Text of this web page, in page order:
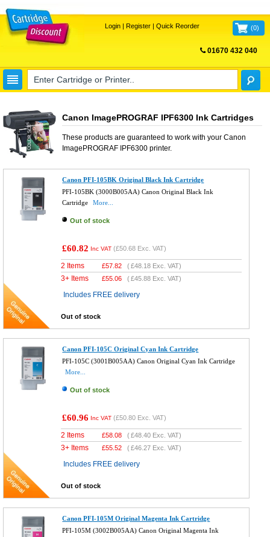
Login| Register| Quick Reorder (0)
01670 432 040
Canon ImagePROGRAF IPF6300 Ink Cartridges
These products are guaranteed to work with your Canon
ImagePROGRAF IPF6300printer.
Canon PFI-105BK Original Black Ink Cartridge
PFI-105BK (3000B005AA) Canon Original Black Ink
Cartridge
More...
Out of stock
£60.82 Inc VAT (£50.68 Exc. VAT)
2 Items £57.82 (£48.18 Exc. VAT)
3+ Items £55.06 (£45.88 Exc. VAT)
Includes FREE delivery
Out of stock
Canon PFI-105C Original Cyan Ink Cartridge
PFI-105C (3001B005AA) Canon Original Cyan Ink Cartridge
More...
Out of stock
£60.96 Inc VAT (£50.80 Exc. VAT)
2 Items £58.08 (£48.40 Exc. VAT)
3+ Items £55.52 (£46.27 Exc. VAT)
Includes FREE delivery
Out of stock
Canon PFI-105M Original Magenta Ink Cartridge
PFI-105M (3002B005AA) Canon Original Magenta Ink